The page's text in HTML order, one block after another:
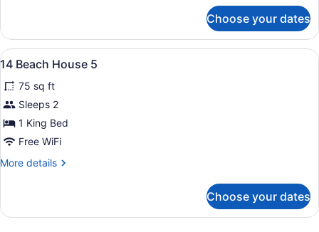
THREE
BEDS
Choose your dates
View
all
photos
for
14
Beach
5
A room with a bed, two chairs, a
11
14 Beach House 5
75 sq ft
Sleeps 2
1 King Bed
Free WiFi
More details
More
Beach
Choose your dates